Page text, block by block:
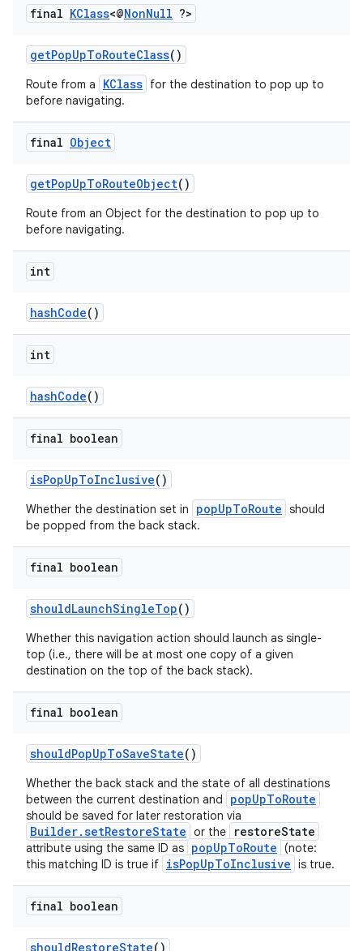
final KClass<@NonNull ?>
getPopUpToRouteClass()
Route from a KClass for the destination to pop up to
before navigating.
final Object
getPopUpToRouteObject()
Route from an Object for the destination to pop up to
before navigating.
int
hashCode()
int
hashCode()
final boolean
isPopUpToInclusive()
Whether the destination set in popUpToRoute should
be popped from the back stack.
final boolean
shouldLaunchSingleTop()
Whether this navigation action should launch as single-
top (i.e., there will be at most one copy of a given
destination on the top of the back stack).
final boolean
shouldPopUpToSaveState()
Whether the back stack and the state of all destinations
between the current destination and
popUpToRoute
should be saved for later restoration via
Builder.setRestoreState or the restoreState
attribute using the same ID as popUpToRoute (note:
this matching ID is true if isPopUpToInclusive is true.
final boolean
shouldRestoreState()